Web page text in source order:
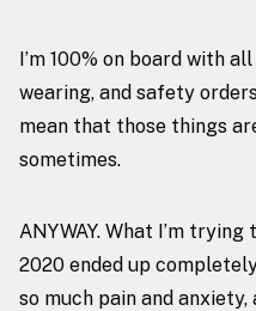
I’m 100% on board with
wearing, and safety
mean that those things
sometimes.
ANYWAY. What I’m
2020 ended up
so much pain and